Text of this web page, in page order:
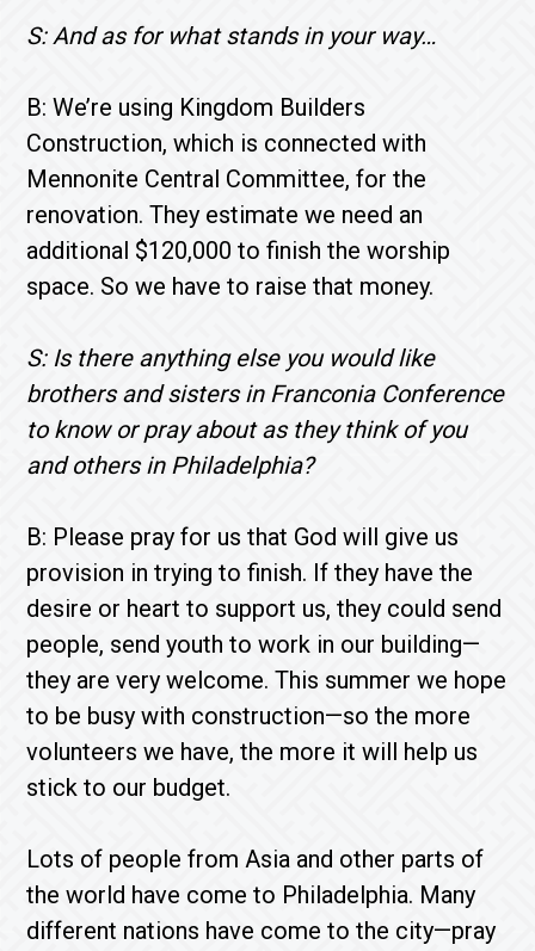
S: And as for what stands in your way…
B: We’re using Kingdom Builders
Construction, which is connected with
Mennonite Central Committee, for the
renovation. They estimate we need an
additional $120,000 to finish the worship
space. So we have to raise that money.
S: Is there anything else you would like
brothers and sisters in Franconia Conference
to know or pray about as they think of you
and others in Philadelphia?
B: Please pray for us that God will give us
provision in trying to finish. If they have the
desire or heart to support us, they could send
people, send youth to work in our building—
they are very welcome. This summer we hope
to be busy with construction—so the more
volunteers we have, the more it will help us
stick to our budget.
Lots of people from Asia and other parts of
the world have come to Philadelphia. Many
different nations have come to the city—pray